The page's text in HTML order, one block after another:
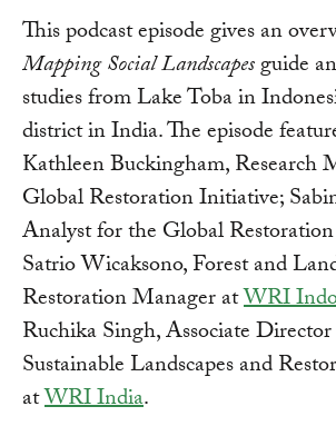
This podcast episode gives an
Mapping Social Landscapesguide
studies from Lake Toba in
district in India. The episode
Kathleen Buckingham, Research
Global Restoration Initiative;
Analyst for the Global
Satrio Wicaksono, Forest and
Restoration Manager atWRI
Ruchika Singh, Associate
Sustainable Landscapes and
atWRI India.